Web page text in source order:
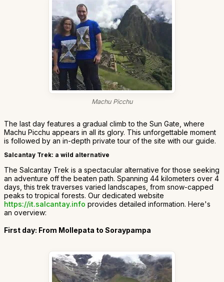
Machu Picchu
The last day features a gradual climb to the Sun Gate, where
Machu Picchu appears in all its glory. This unforgettable moment
is followed by an in-depth private tour of the site with our guide.
Salcantay Trek: a wild alternative
The Salcantay Trek is a spectacular alternative for those seeking
an adventure off the beaten path. Spanning 44 kilometers over 4
days, this trek traverses varied landscapes, from snow-capped
peaks to tropical forests. Our dedicated website
https://it.salcantay.info provides detailed information. Here's
an overview:
First day: From Mollepata to Soraypampa